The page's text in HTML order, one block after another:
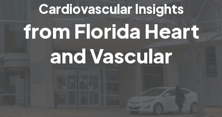
Cardiovascular Insights
from Florida Heart
and Vascular